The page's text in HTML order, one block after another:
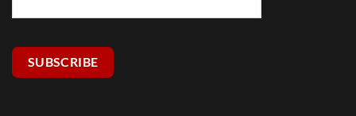
SUBSCRIBE